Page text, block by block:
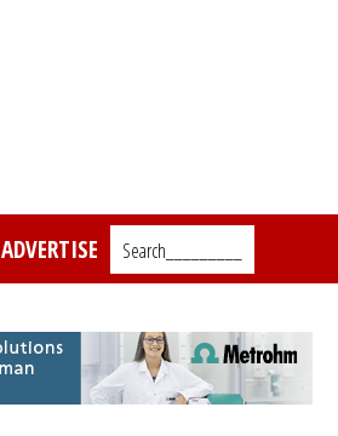
ADVERTISE Search_________